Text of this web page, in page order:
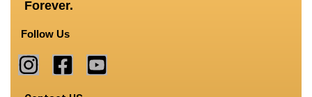
Forever.
Follow Us